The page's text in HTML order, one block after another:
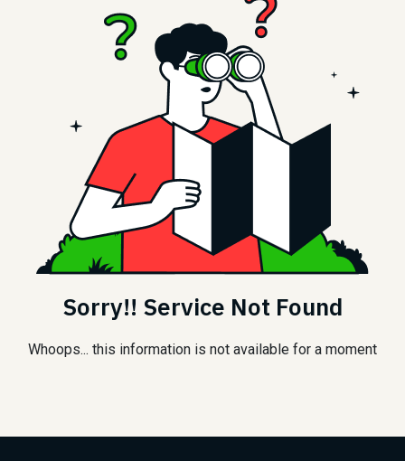
Sorry!! Service Not Found
Whoops... this information is not available for a moment